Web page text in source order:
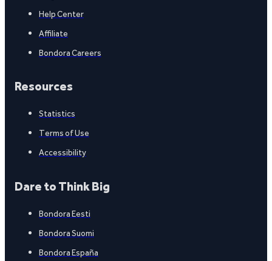
Help Center
Affiliate
Bondora Careers
Resources
Statistics
Terms of Use
Accessibility
Dare to Think Big
Bondora Eesti
Bondora Suomi
Bondora España